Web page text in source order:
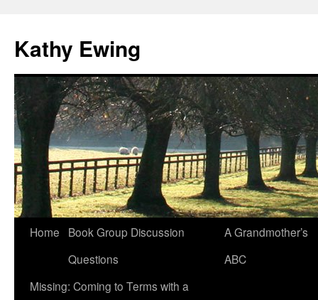
Kathy Ewing
Skip
content
Home
Book Group Discussion
Questions
A Grandmother’s
ABC
Missing: Coming to Terms with a